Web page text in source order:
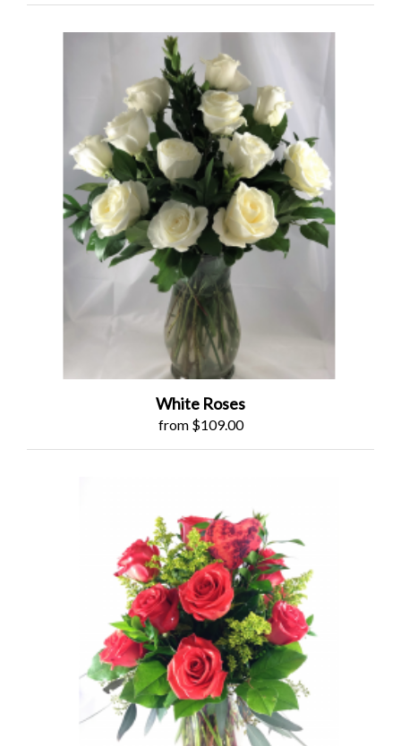
White Roses
from $109.00